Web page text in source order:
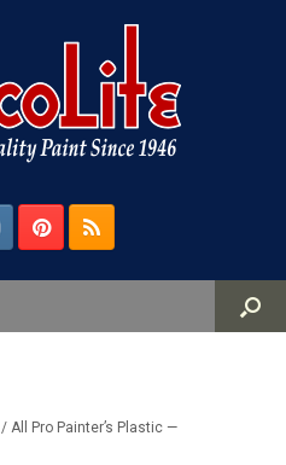
/ All Pro Painter’s Plastic —